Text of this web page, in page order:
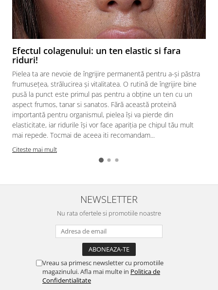
Efectul colagenului: un ten elastic si fara
riduri!
Pielea ta are nevoie de îngrijire permanentă pentru a-și păstra
frumusețea, strălucirea și vitalitatea. O rutină de îngrijire bine
pusă la punct este primul pas pentru a obține un ten cu un
aspect frumos, tanar si sanatos. Fără această proteină
importantă pentru organismul, pielea își va pierde din
elasticitate, iar ridurile își vor face apariția pe chipul tău mult
mai repede. Tocmai de aceea iti recomandam...
Citeste mai mult
NEWSLETTER
Nu rata ofertele si promotiile noastre
Vreau sa primesc newsletter cu promotiile
magazinului. Afla mai multe in Politica de
Confidentialitate